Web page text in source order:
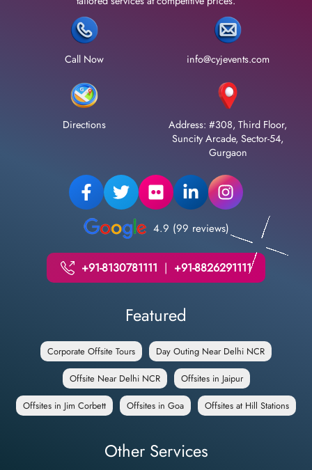
Call Now info@cyjevents.com
Directions
Address: #308, Third Floor,
Suncity Arcade, Sector-54,
Gurgaon
4.9 (99 reviews)
+91-8130781111 | +91-8826291111
Featured
Corporate Offsite Tours Day Outing Near Delhi NCR
Offsite Near Delhi NCR Offsites in Jaipur
Offsites in Jim Corbett Offsites in Goa Offsites at Hill Stations
Other Services